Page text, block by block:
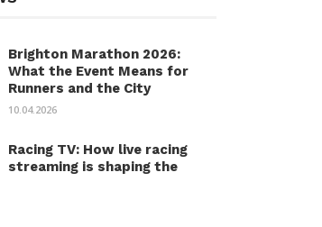
Brighton Marathon 2026:
What the Event Means for
Runners and the City
10.04.2026
Racing TV: How live racing
streaming is shaping the